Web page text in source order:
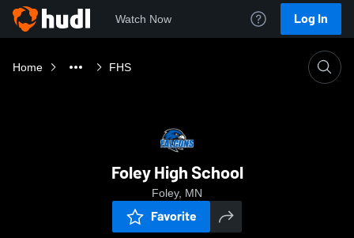
Watch Now Log In
Home FHS
Foley High School
Foley, MN
Favorite